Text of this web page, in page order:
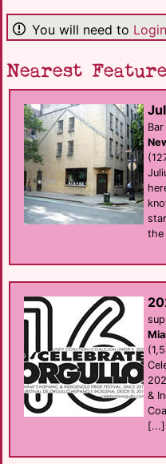
You will need to Login
Nearest
Bar
the
&
[...]